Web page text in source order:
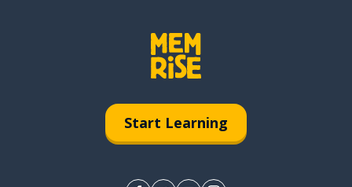
Start Learning